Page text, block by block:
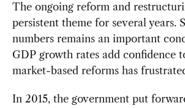
The ongoing reform and
persistent theme for several years.
numbers remains an important
GDP growth rates add confidence
market-based reforms has
In 2015, the government put